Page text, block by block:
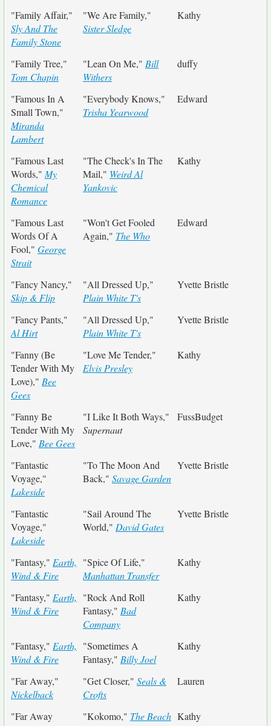
"Family Affair,"
Sly And The
Family Stone
"We Are Family,"
Sister Sledge
Kathy
"Family Tree,"
Tom Chapin
"Lean On Me," Bill
Withers
duffy
"Famous In A
Small Town,"
Miranda
Lambert
"Everybody Knows,"
Trisha Yearwood
Edward
"Famous Last
Words," My
Chemical
Romance
"The Check's In The
Mail," Weird Al
Yankovic
Kathy
"Famous Last
Words Of A
Fool," George
Strait
"Won't Get Fooled
Again," The Who
Edward
"Fancy Nancy,"
Skip & Flip
"All Dressed Up,"
Plain White T's
Yvette Bristle
"Fancy Pants,"
Al Hirt
"All Dressed Up,"
Plain White T's
Yvette Bristle
"Fanny (Be
Tender With My
Love)," Bee
Gees
"Love Me Tender,"
Elvis Presley
Kathy
"Fanny Be
Tender With My
Love," Bee Gees
"I Like It Both Ways,"
Supernaut
FussBudget
"Fantastic
Voyage,"
Lakeside
"To The Moon And
Back," Savage Garden
Yvette Bristle
"Fantastic
Voyage,"
Lakeside
"Sail Around The
World," David Gates
Yvette Bristle
"Fantasy," Earth,
Wind & Fire
"Spice Of Life,"
Manhattan Transfer
Kathy
"Fantasy," Earth,
Wind & Fire
"Rock And Roll
Fantasy," Bad
Company
Kathy
"Fantasy," Earth,
Wind & Fire
"Sometimes A
Fantasy," Billy Joel
Kathy
"Far Away,"
Nickelback
"Get Closer," Seals &
Crofts
Lauren
"Far Away
"Kokomo," The Beach Kathy